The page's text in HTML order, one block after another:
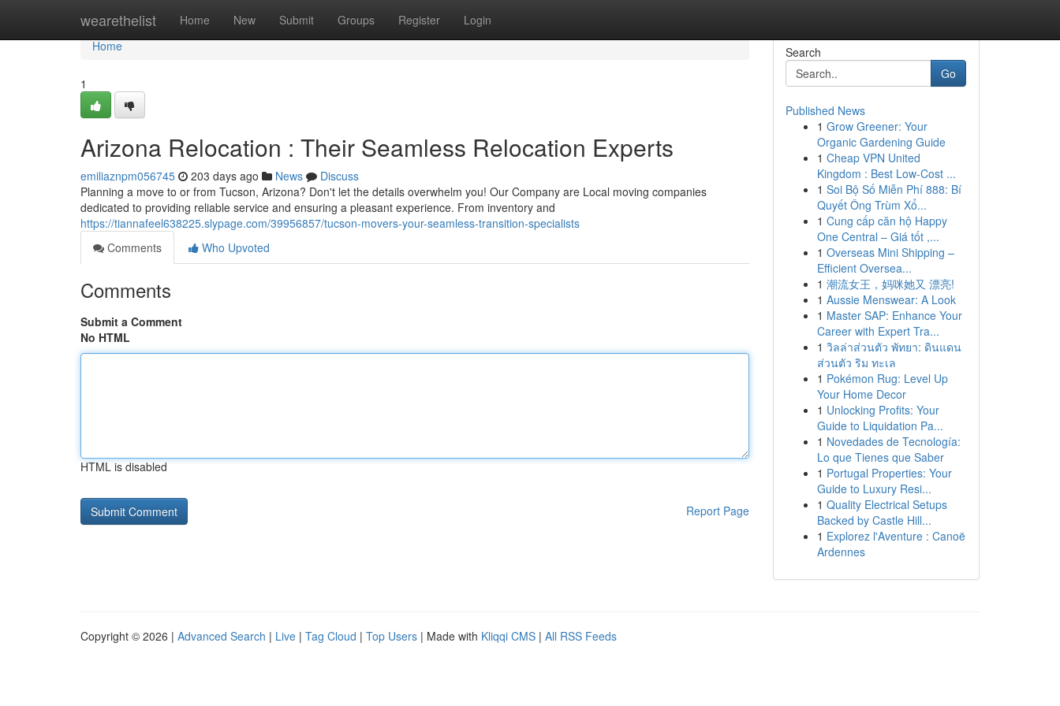
wearethelist Home New Submit Groups Register Login
Home
Home
1
Arizona Relocation : Their Seamless Relocation Experts
emiliaznpm056745 203 days ago News
Discuss
Planning a move to or from Tucson, Arizona? Don't let the details overwhelm you! Our Company are Local moving companies
dedicated to providing reliable service and ensuring a pleasant experience. From inventory and
https://tiannafeel638225.slypage.com/39956857/tucson-movers-your-seamless-transition-specialists
Comments
Who Upvoted
Comments
Submit a Comment
No HTML
HTML is disabled
Report Page
Search
Go
Published News
1 Grow Greener: Your
Organic Gardening Guide
1 Cheap VPN United
Kingdom : Best Low-Cost ...
1 Soi Bộ Số Miễn Phí 888: Bí
Quyết Ông Trùm Xổ...
1 Cung cấp căn hộ Happy
One Central – Giá tốt ,...
1 Overseas Mini Shipping –
Efficient Oversea...
1 潮流女王，妈咪她又 漂亮!
1 Aussie Menswear: A Look
1 Master SAP: Enhance Your
Career with Expert Tra...
1 วิลล่าส่วนตัว พัทยา: ดินแดน
ส่วนตัว ริม ทะเล
1 Pokémon Rug: Level Up
Your Home Decor
1 Unlocking Profits: Your
Guide to Liquidation Pa...
1 Novedades de Tecnología:
Lo que Tienes que Saber
1 Portugal Properties: Your
Guide to Luxury Resi...
1 Quality Electrical Setups
Backed by Castle Hill...
1 Explorez l'Aventure : Canoë
Ardennes
Copyright © 2026 | Advanced Search | Live | Tag Cloud | Top Users | Made with Kliqqi CMS | All RSS Feeds